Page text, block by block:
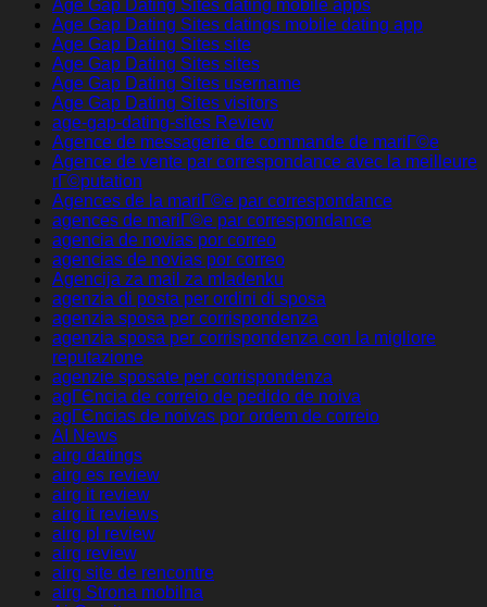
Age Gap Dating Sites dating mobile apps
Age Gap Dating Sites datings mobile dating app
Age Gap Dating Sites site
Age Gap Dating Sites sites
Age Gap Dating Sites username
Age Gap Dating Sites visitors
age-gap-dating-sites Review
Agence de messagerie de commande de mariГ©e
Agence de vente par correspondance avec la meilleure
rГ©putation
Agences de la mariГ©e par correspondance
agences de mariГ©e par correspondance
agencia de novias por correo
agencias de novias por correo
Agencija za mail za mladenku
agenzia di posta per ordini di sposa
agenzia sposa per corrispondenza
agenzia sposa per corrispondenza con la migliore
reputazione
agenzie sposate per corrispondenza
agГЄncia de correio de pedido de noiva
agГЄncias de noivas por ordem de correio
AI News
airg datings
airg es review
airg it review
airg it reviews
airg pl review
airg review
airg site de rencontre
airg Strona mobilna